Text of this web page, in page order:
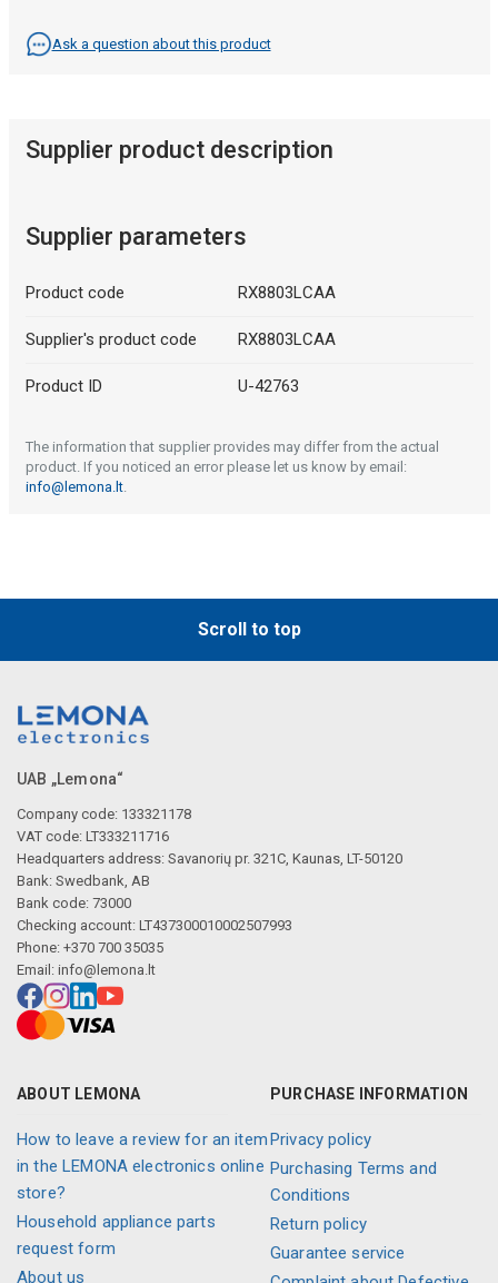
Ask a question about this product
Supplier product description
Supplier parameters
Product code RX8803LCAA
Supplier's product code RX8803LCAA
Product ID U-42763
The information that supplier provides may differ from the actual
product. If you noticed an error please let us know by email:
info@lemona.lt.
Scroll to top
UAB „Lemona“
Company code: 133321178
VAT code: LT333211716
Headquarters address: Savanorių pr. 321C, Kaunas, LT-50120
Bank: Swedbank, AB
Bank code: 73000
Checking account: LT437300010002507993
Phone: +370 700 35035
Email: info@lemona.lt
ABOUT LEMONA
How to leave a review for an item
in the LEMONA electronics online
store?
Household appliance parts
request form
About us
PURCHASE INFORMATION
Privacy policy
Purchasing Terms and
Conditions
Return policy
Guarantee service